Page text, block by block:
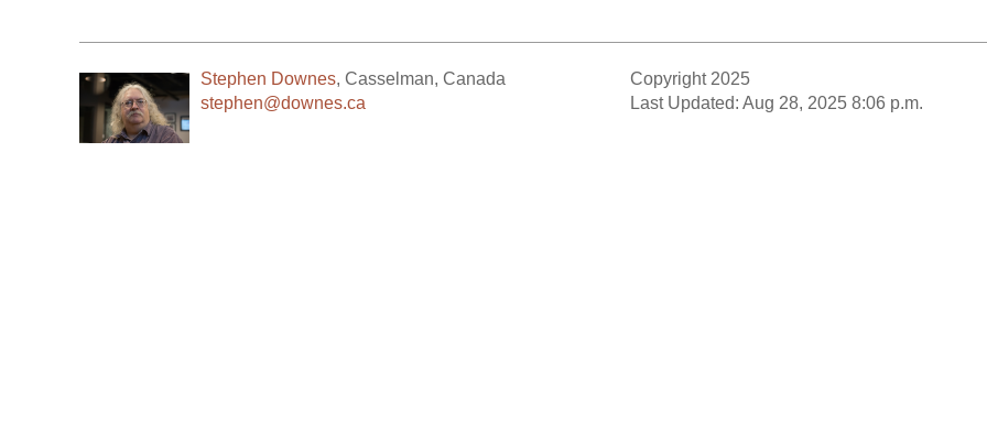
Stephen Downes, Casselman, Canada
stephen@downes.ca
Copyright 2025
Last Updated: Aug 28, 2025 8:06 p.m.